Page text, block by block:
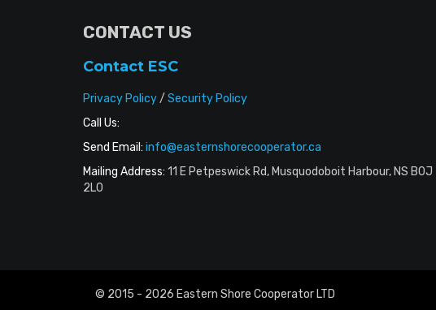
CONTACT US
Contact ESC
Privacy Policy/ Security Policy
Call Us:
Send Email: info@easternshorecooperator.ca
Mailing Address: 11 E Petpeswick Rd, Musquodoboit Harbour, NS B0J
2L0
© 2015 - 2026 Eastern Shore Cooperator LTD